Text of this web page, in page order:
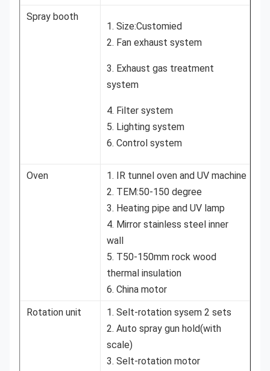
Spray booth
1. Size:Customied
2. Fan exhaust system
3. Exhaust gas treatment
system
4. Filter system
5. Lighting system
6. Control system
Oven
1. IR tunnel oven and UV machine
2. TEM:50-150 degree
3. Heating pipe and UV lamp
4. Mirror stainless steel inner
wall
5. T50-150mm rock wood
thermal insulation
6. China motor
Rotation unit
1. Selt-rotation sysem 2 sets
2. Auto spray gun hold(with
scale)
3. Selt-rotation motor